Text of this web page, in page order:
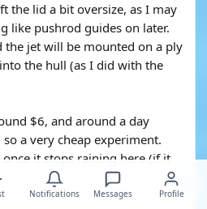
the lid a bit oversize, as I may
like pushrod guides on later.
the jet will be mounted on a ply
the hull (as I did with the
$6, and around a day
a very cheap experiment.
it stops raining here.(if it
Notifications Messages Profile